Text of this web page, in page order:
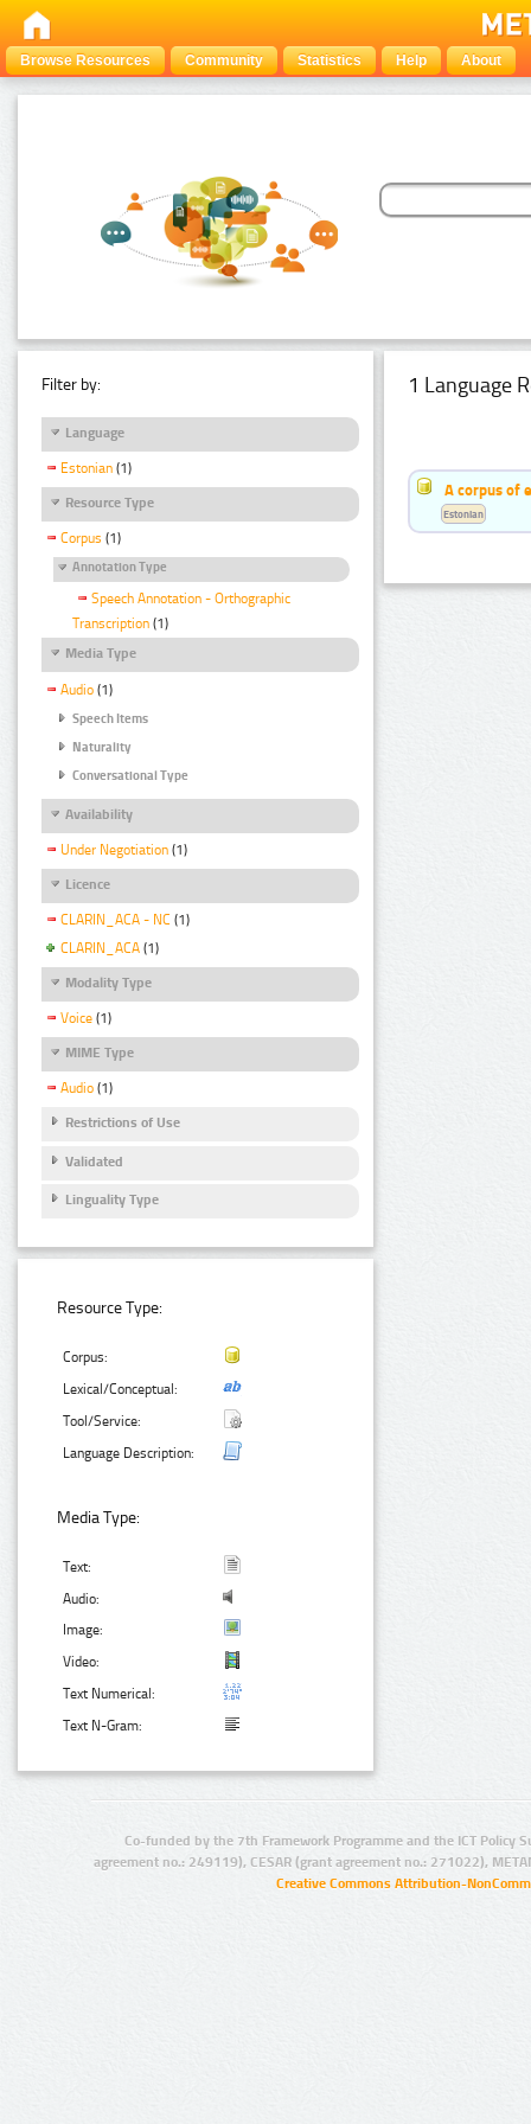
Browse Resources Community Statistics Help About
Filter by:
Language
Estonian (1)
Resource Type
Corpus (1)
Annotation Type
Speech Annotation - Orthographic
Transcription (1)
Media Type
Audio (1)
Speech Items
Naturality
Conversational Type
Availability
Under Negotiation (1)
Licence
CLARIN_ACA - NC (1)
CLARIN_ACA (1)
Modality Type
Voice (1)
MIME Type
Audio (1)
Restrictions of Use
Validated
Linguality Type
Resource Type:
Corpus:
Lexical/Conceptual:
Tool/Service:
Language Description:
Media Type:
Text:
Audio:
Image:
Video:
Text Numerical:
Text N-Gram:
1 Language
A corpus of
Estonian
Co-funded by the 7th Framework Programme and the ICT Policy
agreement no.: 249119), CESAR (grant agreement no.: 271022),
Creative Commons Attribution-